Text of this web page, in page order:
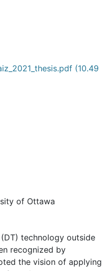
(10.49
of Ottawa
technology outside
recognized by
the vision of applying